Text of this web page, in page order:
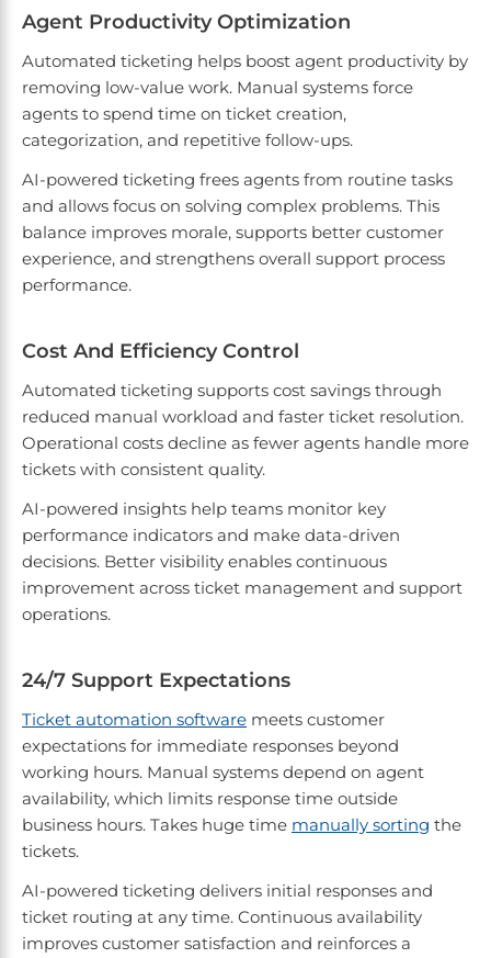
Agent Productivity Optimization
Automated ticketing helps boost agent productivity by
removing low-value work. Manual systems force
agents to spend time on ticket creation,
categorization, and repetitive follow-ups.
AI-powered ticketing frees agents from routine tasks
and allows focus on solving complex problems. This
balance improves morale, supports better customer
experience, and strengthens overall support process
performance.
Cost And Efficiency Control
Automated ticketing supports cost savings through
reduced manual workload and faster ticket resolution.
Operational costs decline as fewer agents handle more
tickets with consistent quality.
AI-powered insights help teams monitor key
performance indicators and make data-driven
decisions. Better visibility enables continuous
improvement across ticket management and support
operations.
24/7 Support Expectations
Ticket automation software meets customer
expectations for immediate responses beyond
working hours. Manual systems depend on agent
availability, which limits response time outside
business hours. Takes huge time manually sorting the
tickets.
AI-powered ticketing delivers initial responses and
ticket routing at any time. Continuous availability
improves customer satisfaction and reinforces a